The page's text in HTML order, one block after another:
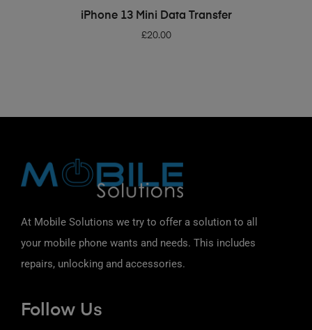
ADD TO BASKET
iPhone 13 Mini Data Transfer
£20.00
At Mobile Solutions we try to offer a solution to all
your mobile phone wants and needs. This includes
repairs, unlocking and accessories.
Follow Us